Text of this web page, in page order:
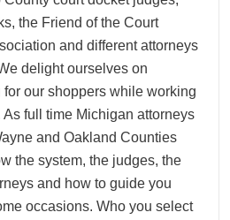
the Friend of the Court
and different attorneys
delight ourselves on
our shoppers while working
full time Michigan attorneys
and Oakland Counties
the system, the judges, the
and how to guide you
occasions. Who you select